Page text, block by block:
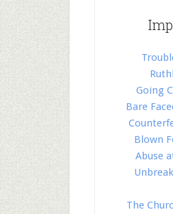
Going
Bare
Blown
Abuse
The